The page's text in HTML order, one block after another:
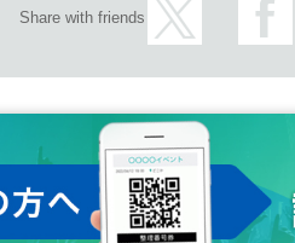
Share with friends